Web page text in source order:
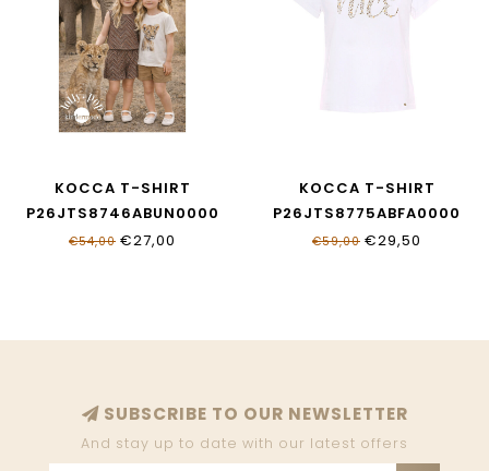
KOCCA T-SHIRT
P26JTS8746ABUN0000
€54,00 €27,00
KOCCA T-SHIRT
P26JTS8775ABFA0000
€59,00 €29,50
SUBSCRIBE TO OUR NEWSLETTER
And stay up to date with our latest offers